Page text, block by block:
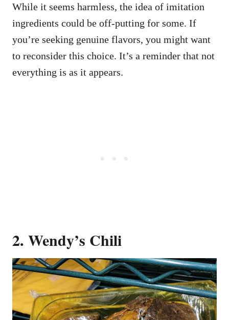
While it seems harmless, the idea of imitation
ingredients could be off-putting for some. If
you’re seeking genuine flavors, you might want
to reconsider this choice. It’s a reminder that not
everything is as it appears.
2. Wendy’s Chili